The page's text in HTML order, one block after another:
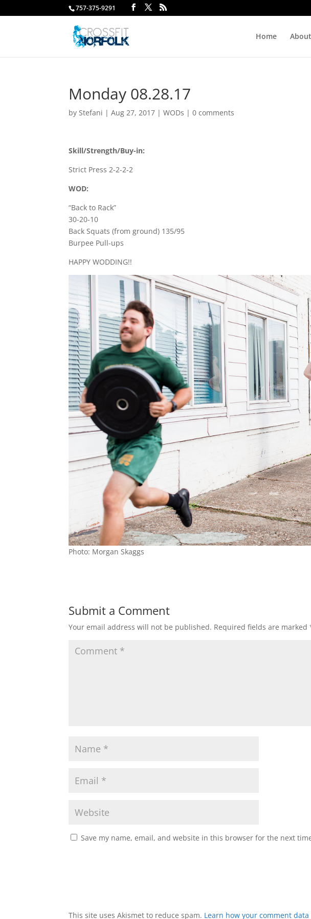
757-375-9291
Home About
Monday 08.28.17
byStefani |Aug 27, 2017 |WODs |0 comments
Skill/Strength/Buy-in:
Strict Press 2-2-2-2
WOD:
“Back to Rack”
30-20-10
Back Squats (from ground) 135/95
Burpee Pull-ups
HAPPY WODDING!!
Photo: Morgan Skaggs
Submit a Comment
Your email address will not be published. Required fields are marked
Save my name, email, and website in this browser for the next
This site uses Akismet to reduce spam. Learn how your comment data